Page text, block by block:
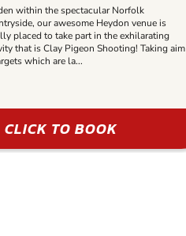
within the spectacular Norfolk
our awesome Heydon venue is
placed to take part in the exhilarating
that is Clay Pigeon Shooting! Taking aim
which are la...
CLICK TO BOOK